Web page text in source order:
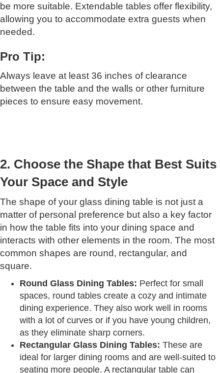
be more suitable. Extendable tables offer flexibility,
allowing you to accommodate extra guests when
needed.
Pro Tip:
Always leave at least 36 inches of clearance
between the table and the walls or other furniture
pieces to ensure easy movement.
2. Choose the Shape that Best Suits
Your Space and Style
The shape of your glass dining table is not just a
matter of personal preference but also a key factor
in how the table fits into your dining space and
interacts with other elements in the room. The most
common shapes are round, rectangular, and
square.
Round Glass Dining Tables: Perfect for small
spaces, round tables create a cozy and intimate
dining experience. They also work well in rooms
with a lot of curves or if you have young children,
as they eliminate sharp corners.
Rectangular Glass Dining Tables: These are
ideal for larger dining rooms and are well-suited to
seating more people. A rectangular table can